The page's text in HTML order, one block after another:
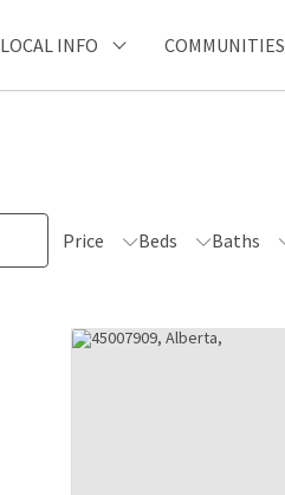
LOCAL INFO COMMUNITIES
Price Beds Baths